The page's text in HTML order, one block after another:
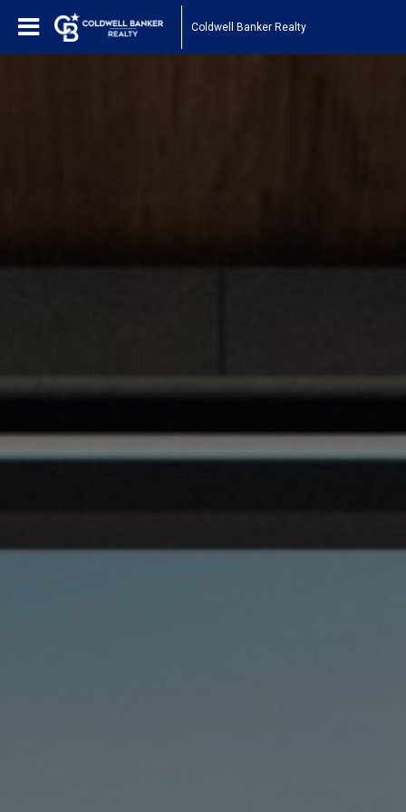
Coldwell Banker Realty